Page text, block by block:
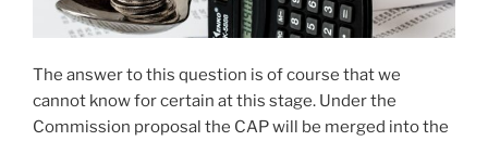
The answer to this question is of course that we
cannot know for certain at this stage. Under the
Commission proposal the CAP will be merged into the